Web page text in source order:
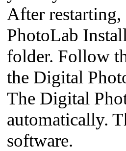
After
PhotoLab
folder. Follow
the Digital
The Digital
automatically.
software.